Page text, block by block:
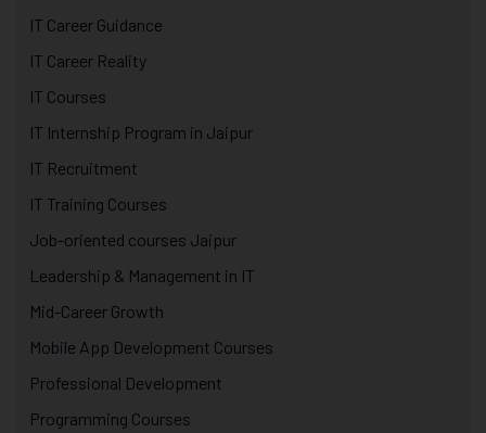
IT Career Guidance
IT Career Reality
IT Courses
IT Internship Program in Jaipur
IT Recruitment
IT Training Courses
Job-oriented courses Jaipur
Leadership & Management in IT
Mid-Career Growth
Mobile App Development Courses
Professional Development
Programming Courses